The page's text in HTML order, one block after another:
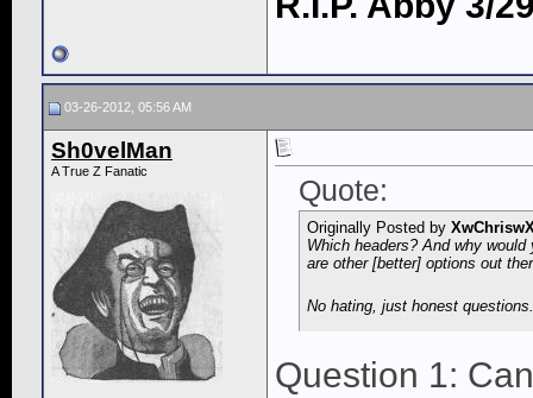
03-26-2012, 05:56 AM
Sh0velMan
A True Z Fanatic
Quote:
Originally Posted by
Which headers? And why
are other [better] options out
No hating, just honest
Question 1: